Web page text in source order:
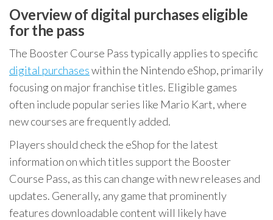
Overview of digital purchases eligible
for the pass
The Booster Course Pass typically applies to specific
digital purchaseswithin the Nintendo eShop, primarily
focusing on major franchise titles. Eligible games
often include popular series like Mario Kart, where
new courses are frequently added.
Players should check the eShop for the latest
information on which titles support the Booster
Course Pass, as this can change with new releases and
updates. Generally, any game that prominently
features downloadable content will likely have